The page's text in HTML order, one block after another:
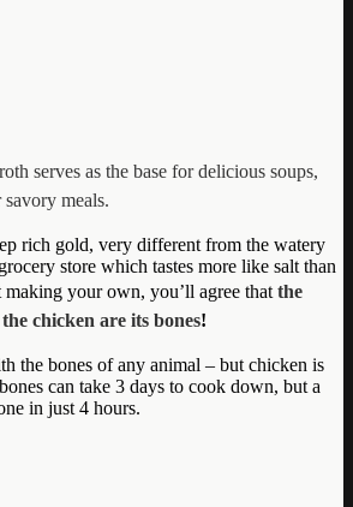
serves as the base for delicious soups,
meals.
rich gold, very different from the watery
store which tastes more like salt than
your own, you’ll agree that the
chicken are its bones!
the bones of any animal – but chicken is
can take 3 days to cook down, but a
in just 4 hours.